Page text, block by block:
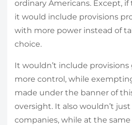
ordinary Americans. Except, if
it would include provisions
with more power instead of
choice.
It wouldn’t include
more control, while
made under the banner of
oversight. It also wouldn’t
companies, while at the